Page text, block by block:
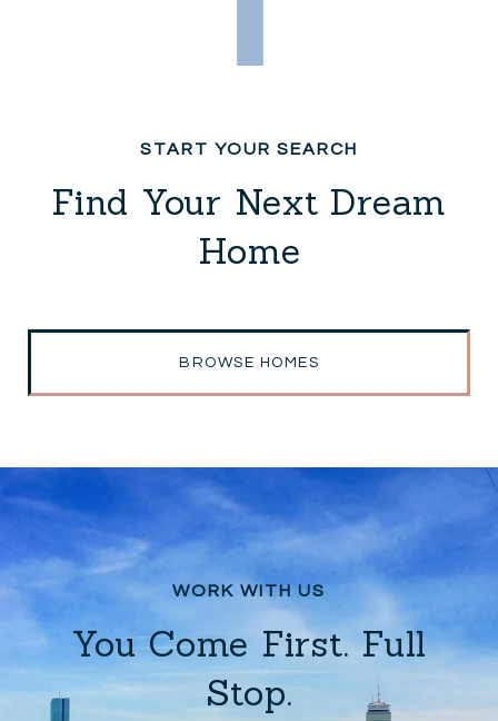
Find Your Next Dream
Home
BROWSE HOMES
You Come First. Full
Stop.